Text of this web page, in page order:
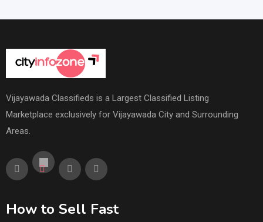
Vijayawada Classifieds is a Largest Classified Listing
Marketplace exclusively for Vijayawada City and Surrounding
Areas.
How to Sell Fast